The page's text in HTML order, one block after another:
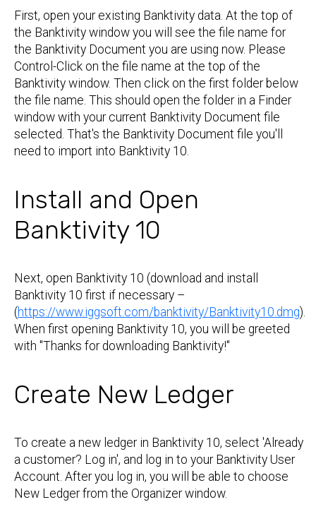
First, open your existing Banktivity data. At the top of
the Banktivity window you will see the file name for
the Banktivity Document you are using now. Please
Control-Click on the file name at the top of the
Banktivity window. Then click on the first folder below
the file name. This should open the folder in a Finder
window with your current Banktivity Document file
selected. That's the Banktivity Document file you'll
need to import into Banktivity 10.
Install and Open
Banktivity 10
Next, open Banktivity 10 (download and install
Banktivity 10 first if necessary –
(https://www.iggsoft.com/banktivity/Banktivity10.dmg).
When first opening Banktivity 10, you will be greeted
with "Thanks for downloading Banktivity!"
Create New Ledger
To create a new ledger in Banktivity 10, select 'Already
a customer? Log in', and log in to your Banktivity User
Account. After you log in, you will be able to choose
New Ledger from the Organizer window.